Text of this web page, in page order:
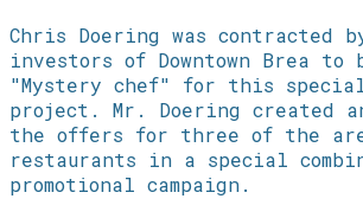
Chris Doering was contracted
investors of Downtown Brea to
"Mystery chef" for this
project. Mr. Doering created
the offers for three of the
restaurants in a special
promotional campaign.